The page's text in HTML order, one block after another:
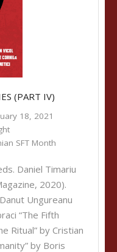
(PART IV)
18, 2021
SFT Month
Daniel Timariu
2020).
Ungureanu
“The Fifth
Ritual” by Cristian
by Boris